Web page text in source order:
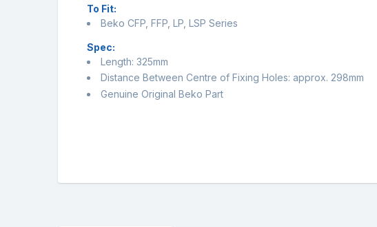
To Fit:
Beko CFP, FFP, LP, LSP Series
Spec:
Length: 325mm
Distance Between Centre of Fixing Holes: approx. 298mm
Genuine Original Beko Part